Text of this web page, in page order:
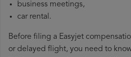
business meetings,
car rental.
Before filing a Easyjet
or delayed flight, you need to